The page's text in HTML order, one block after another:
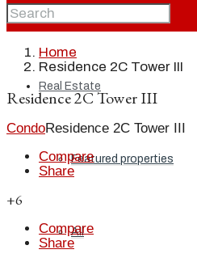
Home
Real Estate
Featured properties
All
Home
Residence 2C Tower III
Residence 2C Tower III
CondoResidence 2C Tower III
Compare
Share
+6
Compare
Share